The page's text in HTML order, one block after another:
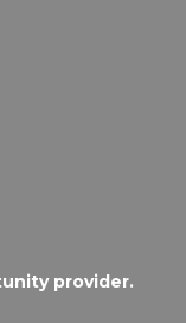
provider.